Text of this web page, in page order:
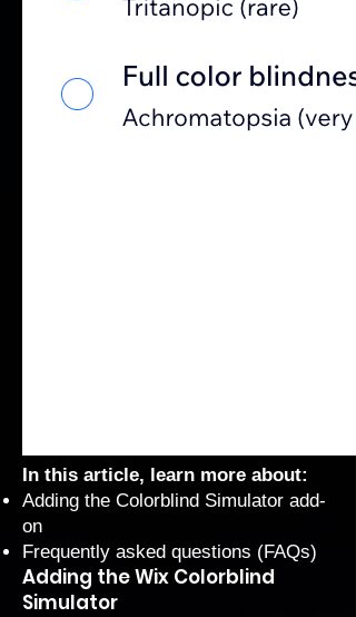
In this article, learn more about:
Adding the Colorblind Simulator add-
on
Frequently asked questions (FAQs)
Adding the Wix Colorblind
Simulator